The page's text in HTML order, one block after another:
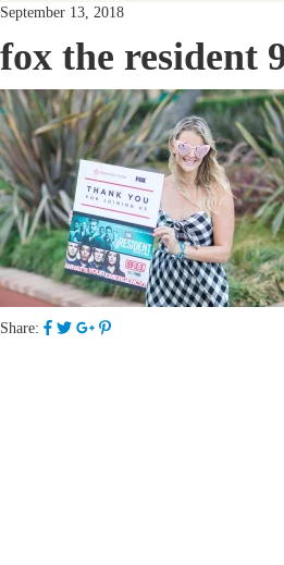
September 13, 2018
fox the resident
Share: